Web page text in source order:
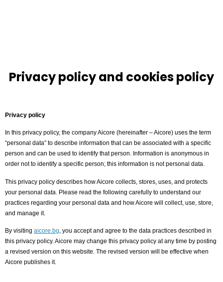
Privacy policy and cookies policy
Privacy policy
In this privacy policy, the company Aicore (hereinafter – Aicore) uses the term
“personal data” to describe information that can be associated with a specific
person and can be used to identify that person. Information is anonymous in
order not to identify a specific person; this information is not personal data.
This privacy policy describes how Aicore collects, stores, uses, and protects
your personal data. Please read the following carefully to understand our
practices regarding your personal data and how Aicore will collect, use, store,
and manage it.
By visiting aicore.bg, you accept and agree to the data practices described in
this privacy policy. Aicore may change this privacy policy at any time by posting
a revised version on this website. The revised version will be effective when
Aicore publishes it.